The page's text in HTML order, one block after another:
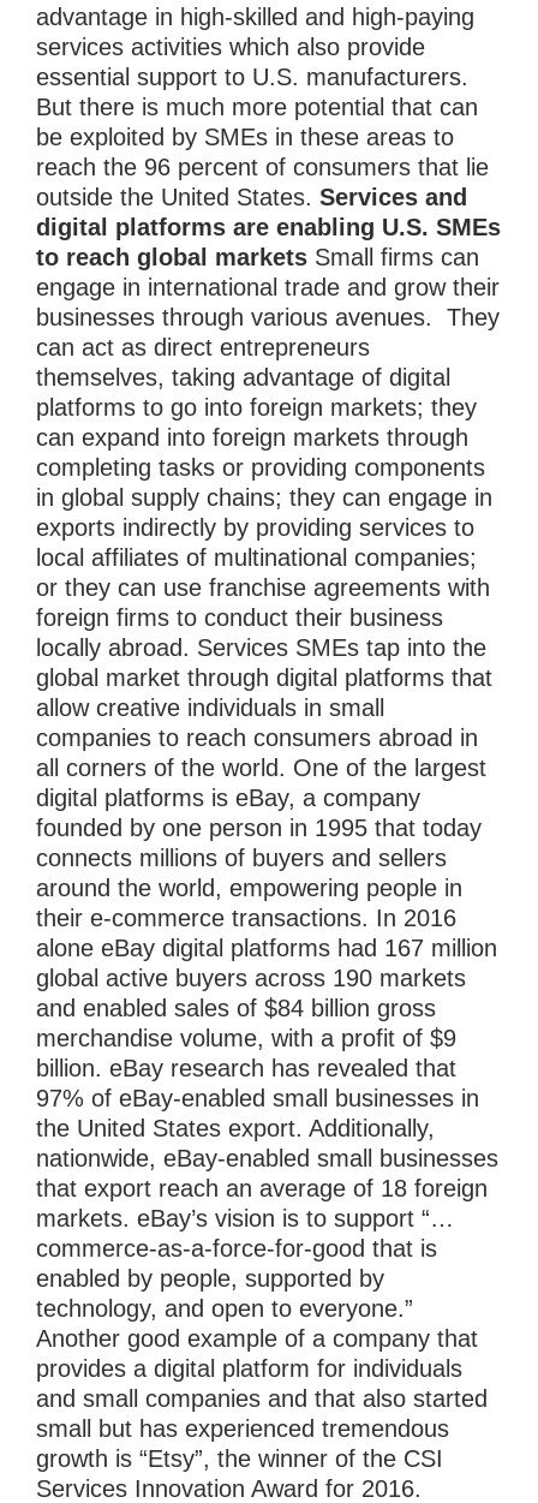
advantage in high-skilled and high-paying
services activities which also provide
essential support to U.S. manufacturers.
But there is much more potential that can
be exploited by SMEs in these areas to
reach the 96 percent of consumers that lie
outside the United States. Services and
digital platforms are enabling U.S. SMEs
to reach global markets Small firms can
engage in international trade and grow their
businesses through various avenues. They
can act as direct entrepreneurs
themselves, taking advantage of digital
platforms to go into foreign markets; they
can expand into foreign markets through
completing tasks or providing components
in global supply chains; they can engage in
exports indirectly by providing services to
local affiliates of multinational companies;
or they can use franchise agreements with
foreign firms to conduct their business
locally abroad. Services SMEs tap into the
global market through digital platforms that
allow creative individuals in small
companies to reach consumers abroad in
all corners of the world. One of the largest
digital platforms is eBay, a company
founded by one person in 1995 that today
connects millions of buyers and sellers
around the world, empowering people in
their e-commerce transactions. In 2016
alone eBay digital platforms had 167 million
global active buyers across 190 markets
and enabled sales of $84 billion gross
merchandise volume, with a profit of $9
billion. eBay research has revealed that
97% of eBay-enabled small businesses in
the United States export. Additionally,
nationwide, eBay-enabled small businesses
that export reach an average of 18 foreign
markets. eBay’s vision is to support “…
commerce-as-a-force-for-good that is
enabled by people, supported by
technology, and open to everyone.”
Another good example of a company that
provides a digital platform for individuals
and small companies and that also started
small but has experienced tremendous
growth is “Etsy”, the winner of the CSI
Services Innovation Award for 2016.